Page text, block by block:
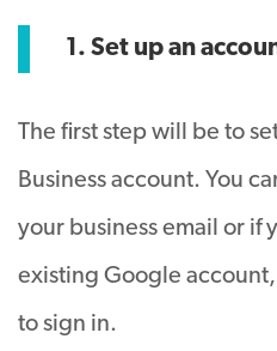
1. Set up an
The first step will be to
Business account. You
your business email or if
existing Google
to sign in.